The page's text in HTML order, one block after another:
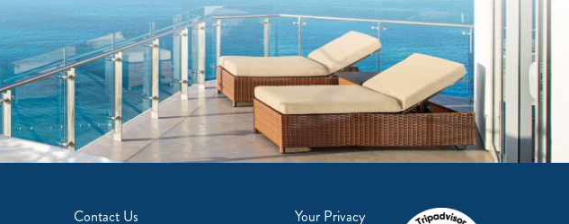
Contact Us
Your Privacy